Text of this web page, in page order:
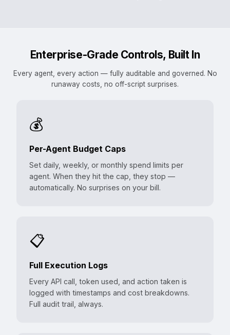
Enterprise-Grade Controls, Built In
Every agent, every action — fully auditable and governed. No
runaway costs, no off-script surprises.
💰
Per-Agent Budget Caps
Set daily, weekly, or monthly spend limits per
agent. When they hit the cap, they stop —
automatically. No surprises on your bill.
📋
Full Execution Logs
Every API call, token used, and action taken is
logged with timestamps and cost breakdowns.
Full audit trail, always.